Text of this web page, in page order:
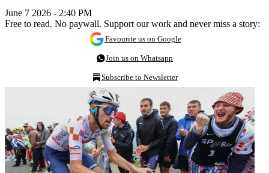
June 7 2026 - 2:40 PM
Free to read. No paywall. Support our work and never miss a story:
Favourite us on Google
Join us on Whatsapp
Subscribe to Newsletter